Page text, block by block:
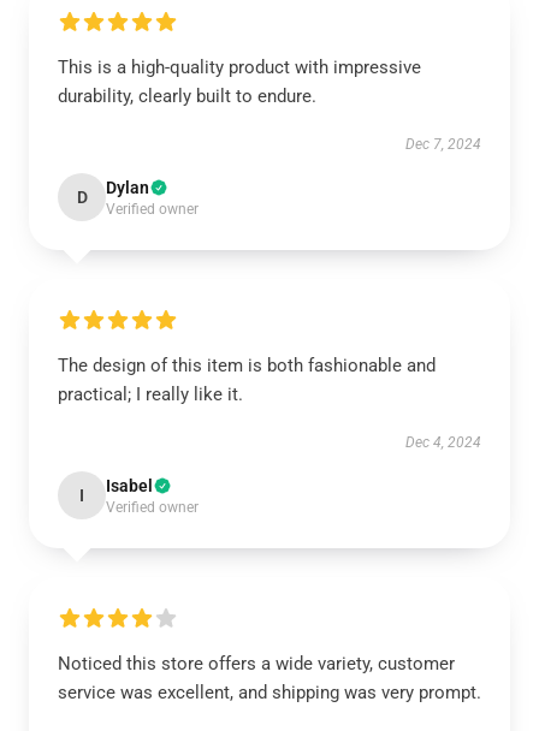
This is a high-quality product with impressive
durability, clearly built to endure.
Dec 7, 2024
D Dylan
Verified owner
The design of this item is both fashionable and
practical; I really like it.
Dec 4, 2024
I Isabel
Verified owner
Noticed this store offers a wide variety, customer
service was excellent, and shipping was very prompt.